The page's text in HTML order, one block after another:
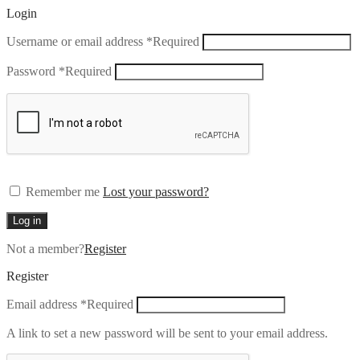
Login
Username or email address *Required
Password *Required
Remember me Lost your password?
Log in
Not a member?Register
Register
Email address *Required
A link to set a new password will be sent to your email address.